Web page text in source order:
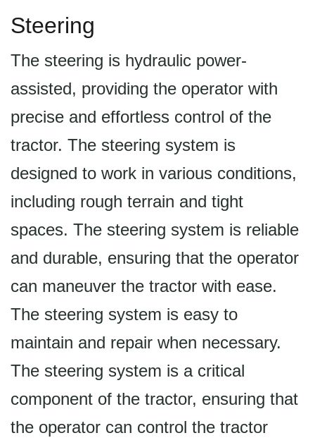
Steering
The steering is hydraulic power-
assisted, providing the operator with
precise and effortless control of the
tractor. The steering system is
designed to work in various conditions,
including rough terrain and tight
spaces. The steering system is reliable
and durable, ensuring that the operator
can maneuver the tractor with ease.
The steering system is easy to
maintain and repair when necessary.
The steering system is a critical
component of the tractor, ensuring that
the operator can control the tractor